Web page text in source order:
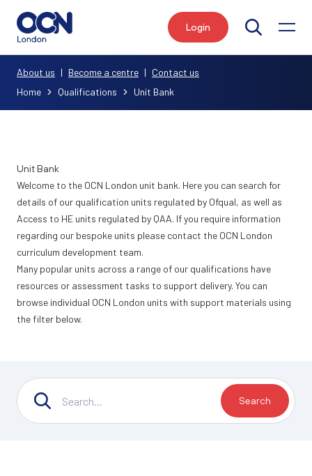
Login
Home Qualifications Unit Bank
About us | Become a centre | Contact us
Unit Bank
Welcome to the OCN London unit bank. Here you can search for
details of our qualification units regulated by Ofqual, as well as
Access to HE units regulated by QAA. If you require information
regarding our bespoke units please contact the OCN London
curriculum development team.
Many popular units across a range of our qualifications have
resources or assessment tasks to support delivery. You can
browse individual OCN London units with support materials using
the filter below.
Search